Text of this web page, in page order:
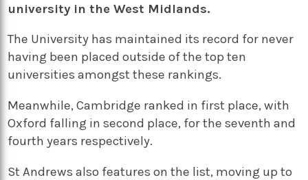
university in the West Midlands.
The University has maintained its record for never
having been placed outside of the top ten
universities amongst these rankings.
Meanwhile, Cambridge ranked in first place, with
Oxford falling in second place, for the seventh and
fourth years respectively.
St Andrews also features on the list, moving up to